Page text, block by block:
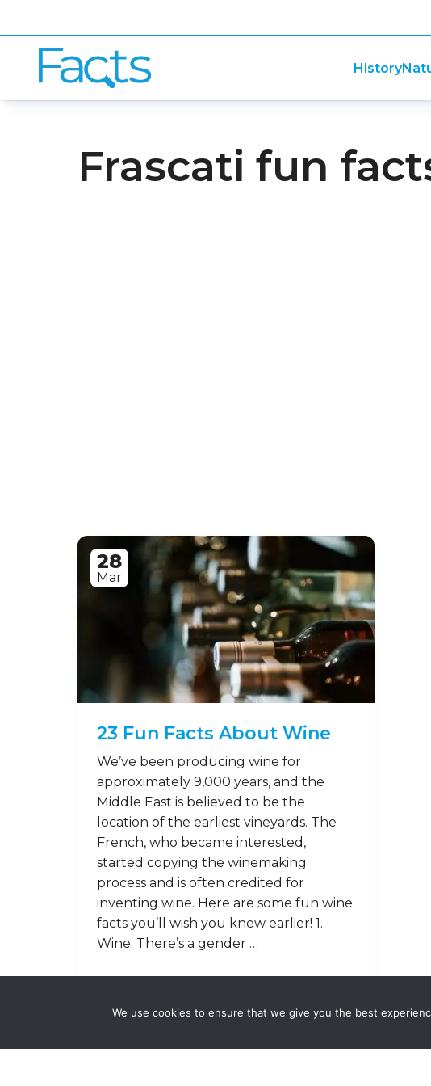
History
Frascati fun
28
Mar
23 Fun Facts About Wine
We’ve been producing wine for
approximately 9,000 years, and the
Middle East is believed to be the
location of the earliest vineyards. The
French, who became interested,
started copying the winemaking
process and is often credited for
inventing wine. Here are some fun wine
facts you’ll wish you knew earlier! 1.
Wine: There’s a gender …
We use cookies to ensure that we give you the best